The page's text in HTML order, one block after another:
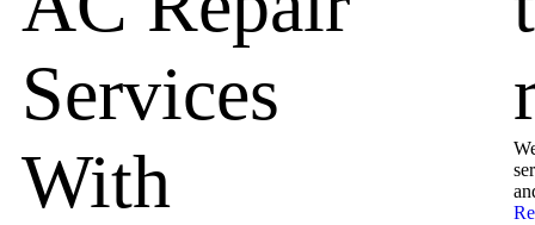
Services
With